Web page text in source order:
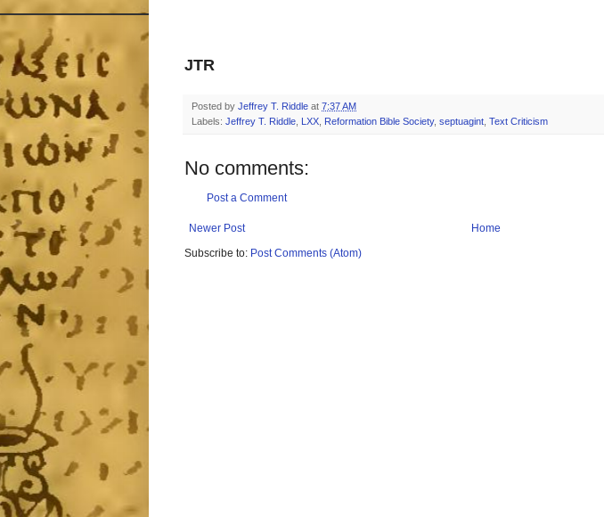
JTR
Posted by Jeffrey T. Riddle at 7:37 AM
Labels: Jeffrey T. Riddle LXX Reformation Bible Society, septuagint Text Criticism
No comments:
Post a Comment
Newer Post
Home
Subscribe to: Post Comments (Atom)